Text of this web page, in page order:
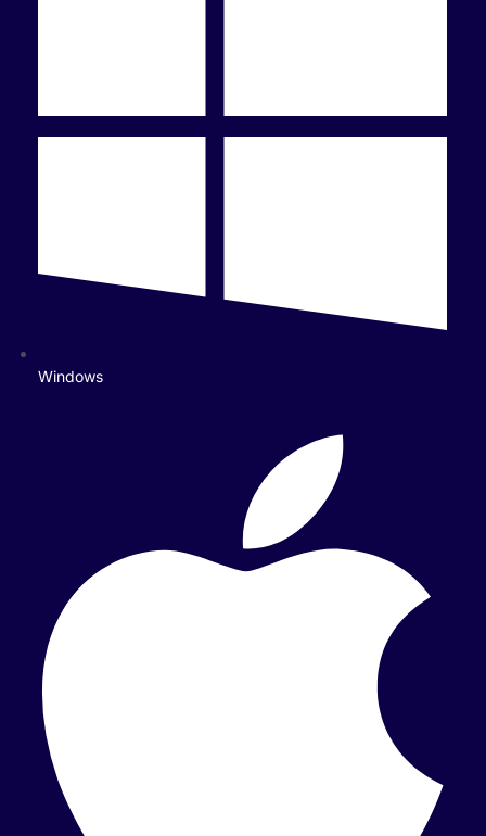
Windows